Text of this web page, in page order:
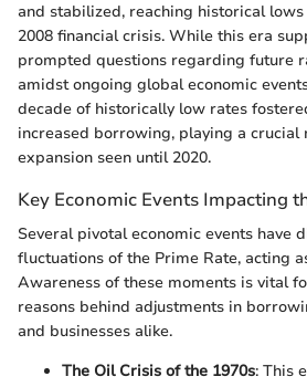
and stabilized, reaching historical
2008 financial crisis. While this era
prompted questions regarding future
amidst ongoing global economic
decade of historically low rates
increased borrowing, playing a crucial
expansion seen until 2020.
Key Economic Events Impacting
Several pivotal economic events have
fluctuations of the Prime Rate, acting
Awareness of these moments is vital
reasons behind adjustments in
and businesses alike.
The Oil Crisis of the 1970s: This